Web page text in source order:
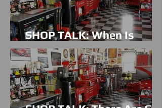
SHOP TALK: When Is
Enough Actually Enough?